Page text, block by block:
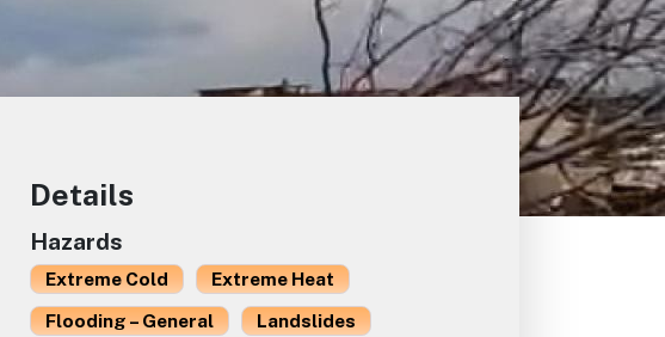
Details
Hazards
Extreme Cold
Extreme Heat
Flooding – General
Landslides